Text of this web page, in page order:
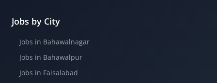
Jobs by City
Jobs in Bahawalnagar
Jobs in Bahawalpur
Jobs in Faisalabad